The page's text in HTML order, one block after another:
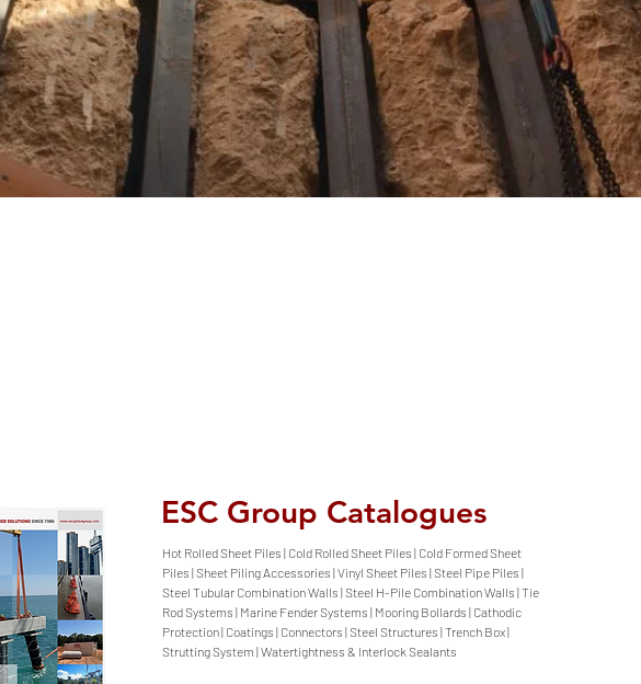
ESC Group Catalogues
Hot Rolled Sheet Piles | Cold Rolled Sheet Piles | Cold Formed Sheet
Piles | Sheet Piling Accessories | Vinyl Sheet Piles | Steel Pipe Piles |
Steel Tubular Combination Walls | Steel H-Pile Combination Walls | Tie
Rod Systems | Marine Fender Systems | Mooring Bollards | Cathodic
Protection | Coatings | Connectors | Steel Structures | Trench Box |
Strutting System | Watertightness & Interlock Sealants